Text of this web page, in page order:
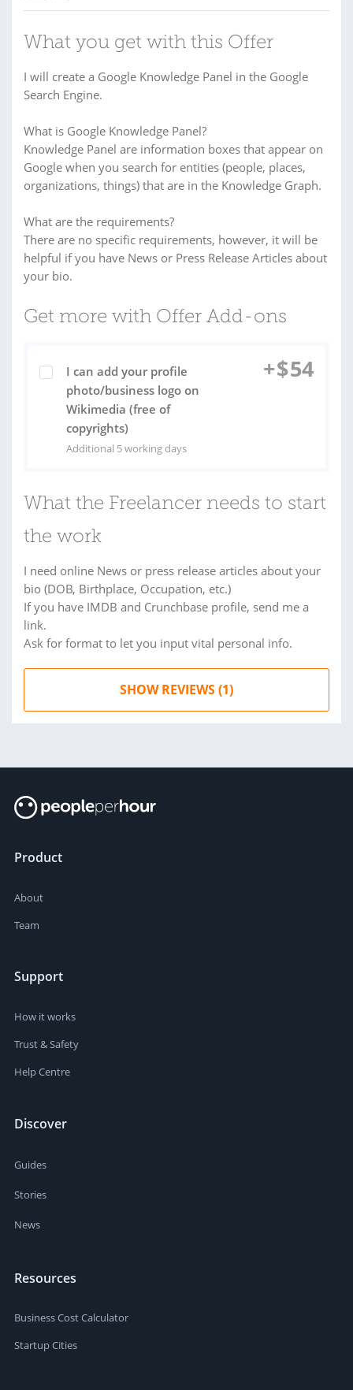
What you get with this Offer
I will create a Google Knowledge Panel in the Google
Search Engine.
What is Google Knowledge Panel?
Knowledge Panel are information boxes that appear on
Google when you search for entities (people, places,
organizations, things) that are in the Knowledge Graph.
What are the requirements?
There are no specific requirements, however, it will be
helpful if you have News or Press Release Articles about
your bio.
Get more with Offer Add-ons
I can add your profile
photo/business logo on
Wikimedia (free of
copyrights)
Additional 5 working days
+$54
What the Freelancer needs to start
the work
I need online News or press release articles about your
bio (DOB, Birthplace, Occupation, etc.)
If you have IMDB and Crunchbase profile, send me a
link.
Ask for format to let you input vital personal info.
SHOW REVIEWS (1)
Product
About
Team
Support
How it works
Trust & Safety
Help Centre
Discover
Guides
Stories
News
Resources
Business Cost Calculator
Startup Cities